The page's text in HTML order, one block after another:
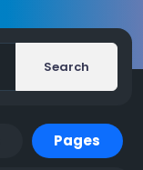
Search
Pages